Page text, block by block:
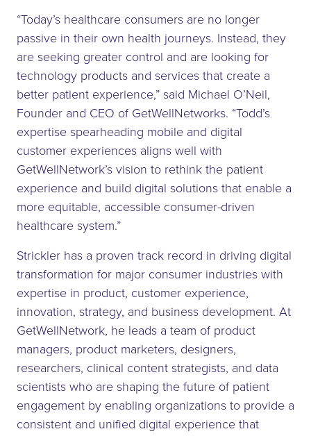
“Today’s healthcare consumers are no longer
passive in their own health journeys. Instead, they
are seeking greater control and are looking for
technology products and services that create a
better patient experience,” said Michael O’Neil,
Founder and CEO of GetWellNetworks. “Todd’s
expertise spearheading mobile and digital
customer experiences aligns well with
GetWellNetwork’s vision to rethink the patient
experience and build digital solutions that enable a
more equitable, accessible consumer-driven
healthcare system.”
Strickler has a proven track record in driving digital
transformation for major consumer industries with
expertise in product, customer experience,
innovation, strategy, and business development. At
GetWellNetwork, he leads a team of product
managers, product marketers, designers,
researchers, clinical content strategists, and data
scientists who are shaping the future of patient
engagement by enabling organizations to provide a
consistent and unified digital experience that